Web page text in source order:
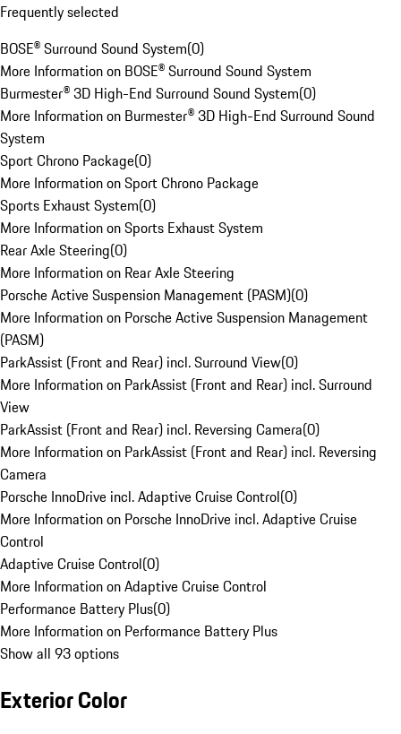
Frequently selected
BOSE® Surround Sound System(0)
More Information on BOSE® Surround Sound System
Burmester® 3D High-End Surround Sound System(0)
More Information on Burmester® 3D High-End Surround Sound
System
Sport Chrono Package(0)
More Information on Sport Chrono Package
Sports Exhaust System(0)
More Information on Sports Exhaust System
Rear Axle Steering(0)
More Information on Rear Axle Steering
Porsche Active Suspension Management (PASM)(0)
More Information on Porsche Active Suspension Management
(PASM)
ParkAssist (Front and Rear) incl. Surround View(0)
More Information on ParkAssist (Front and Rear) incl. Surround
View
ParkAssist (Front and Rear) incl. Reversing Camera(0)
More Information on ParkAssist (Front and Rear) incl. Reversing
Camera
Porsche InnoDrive incl. Adaptive Cruise Control(0)
More Information on Porsche InnoDrive incl. Adaptive Cruise
Control
Adaptive Cruise Control(0)
More Information on Adaptive Cruise Control
Performance Battery Plus(0)
More Information on Performance Battery Plus
Show all 93 options
Exterior Color